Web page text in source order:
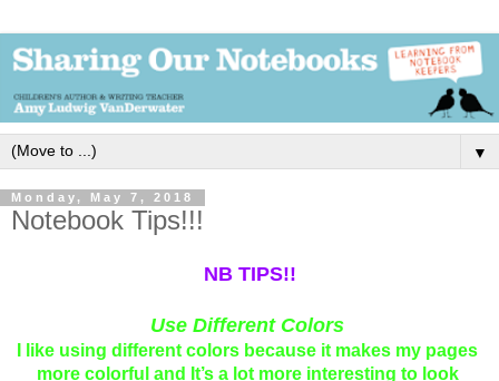
▼
Monday, May 7, 2018
Notebook Tips!!!
NB TIPS!!
Use Different Colors
I like using different colors because it makes my pages
more colorful and It’s a lot more interesting to look